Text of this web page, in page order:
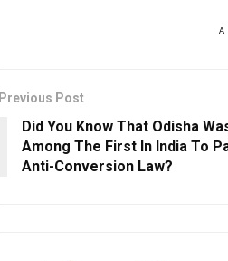
Previous Post
Did You Know That Odisha
Among The First In India To
Anti-Conversion Law?